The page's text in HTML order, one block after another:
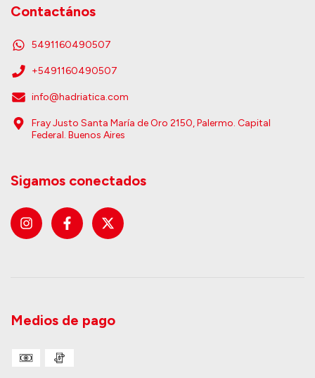
Contactános
5491160490507
+5491160490507
info@hadriatica.com
Fray Justo Santa María de Oro 2150, Palermo. Capital
Federal. Buenos Aires
Sigamos conectados
Medios de pago